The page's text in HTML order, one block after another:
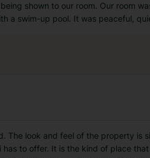
shown to our room. Our room
a swim-up pool. It was peaceful,
The look and feel of the property is
to offer. It is the kind of place